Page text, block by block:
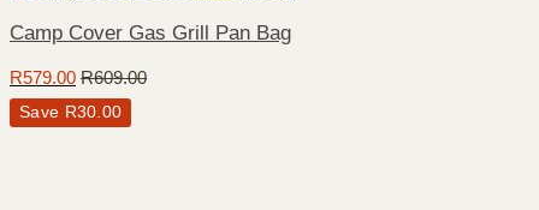
Camp Cover Gas Grill Pan Bag
R579.00 R609.00
Save R30.00